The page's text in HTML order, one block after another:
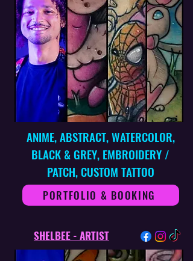
ANIME, ABSTRACT, WATERCOLOR,
BLACK & GREY, EMBROIDERY /
PATCH, CUSTOM TATTOO
PORTFOLIO & BOOKING
SHELBEE - ARTIST